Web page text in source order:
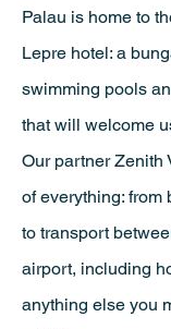
Palau is home to
Lepre hotel: a
swimming pools
that will welcome
Our partner Zenith
of everything: from
to transport
airport, including
anything else you